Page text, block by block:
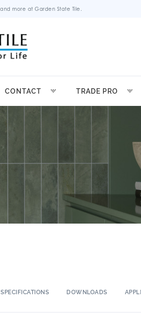
more at Garden State Tile.
CONTACT TRADE PRO
SPECIFICATIONS DOWNLOADS